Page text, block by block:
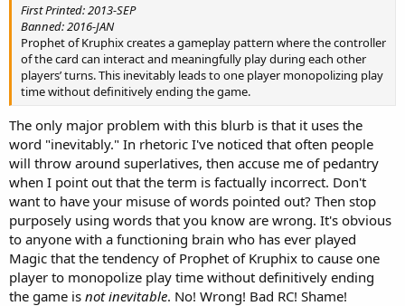
First Printed: 2013-SEP
Banned: 2016-JAN
Prophet of Kruphix creates a gameplay pattern where the controller
of the card can interact and meaningfully play during each other
players’ turns. This inevitably leads to one player monopolizing play
time without definitively ending the game.
The only major problem with this blurb is that it uses the
word "inevitably." In rhetoric I've noticed that often people
will throw around superlatives, then accuse me of pedantry
when I point out that the term is factually incorrect. Don't
want to have your misuse of words pointed out? Then stop
purposely using words that you know are wrong. It's obvious
to anyone with a functioning brain who has ever played
Magic that the tendency of Prophet of Kruphix to cause one
player to monopolize play time without definitively ending
the game is not inevitable. No! Wrong! Bad RC! Shame!